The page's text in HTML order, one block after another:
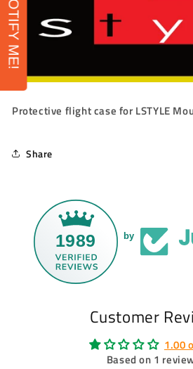
Protective flight case for LSTYLE
Share
1989 by
Customer
1.00
Based on 1
NOTIFY ME!